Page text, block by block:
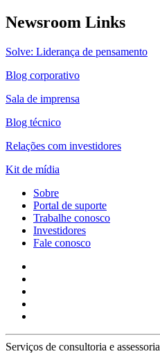
Newsroom Links
Solve: Liderança de pensamento
Blog corporativo
Sala de imprensa
Blog técnico
Relações com investidores
Kit de mídia
Sobre
Portal de suporte
Trabalhe conosco
Investidores
Fale conosco
Serviços de consultoria e assessoria